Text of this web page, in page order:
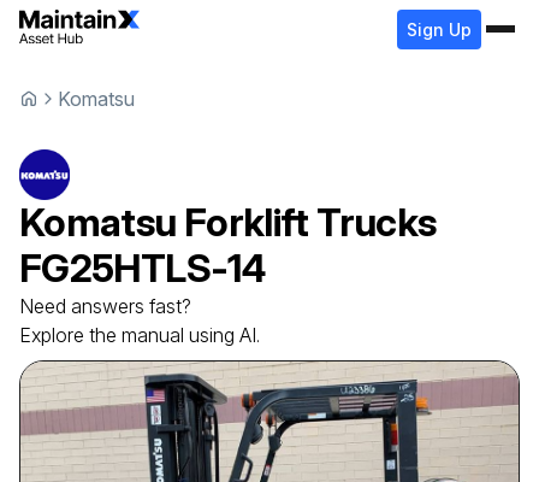
Sign Up
Komatsu
Komatsu Forklift Trucks
FG25HTLS-14
Need answers fast?
Explore the manual using AI.